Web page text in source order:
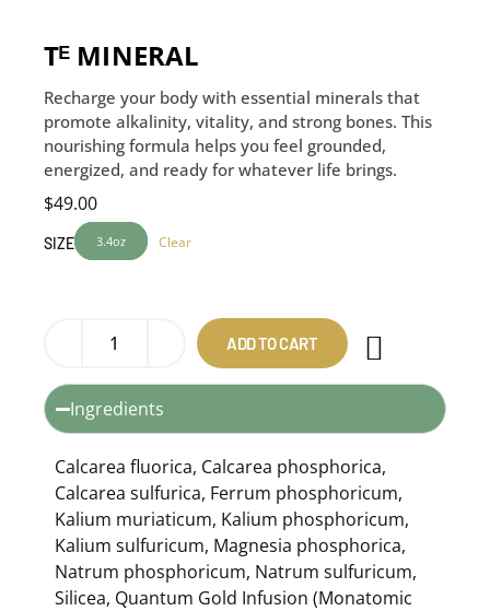
Tᴱ MINERAL
Recharge your body with essential minerals that
promote alkalinity, vitality, and strong bones. This
nourishing formula helps you feel grounded,
energized, and ready for whatever life brings.
$49.00
SIZE 3.4oz Clear
ADD TO CART
Ingredients
Calcarea fluorica, Calcarea phosphorica,
Calcarea sulfurica, Ferrum phosphoricum,
Kalium muriaticum, Kalium phosphoricum,
Kalium sulfuricum, Magnesia phosphorica,
Natrum phosphoricum, Natrum sulfuricum,
Silicea, Quantum Gold Infusion (Monatomic